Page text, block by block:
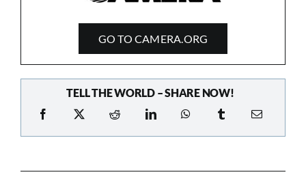
GO TO CAMERA.ORG
TELL THE WORLD – SHARE NOW!